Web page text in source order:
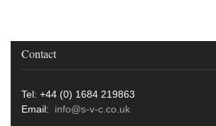
Contact
Tel: +44 (0) 1684 219863
Email: info@s-v-c.co.uk